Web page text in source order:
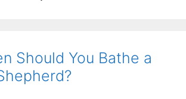
Should You Bathe a